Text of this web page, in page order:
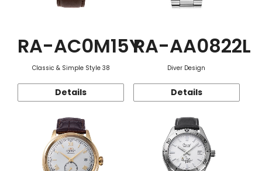
RA-AC0M15Y
Classic & Simple Style 38
Details
RA-AA0822L
Diver Design
Details